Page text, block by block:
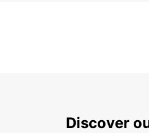
Discover